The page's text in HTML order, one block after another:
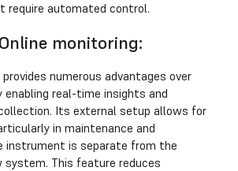
require automated control.
monitoring:
numerous advantages over
real-time insights and
Its external setup allows for
in maintenance and
instrument is separate from the
system. This feature reduces